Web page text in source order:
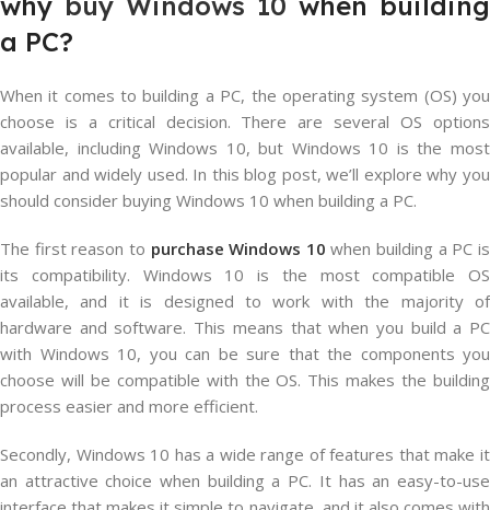
a PC?
When it comes to building a PC, the operating system (OS) you
choose is a critical decision. There are several OS options
available, including Windows 10, but Windows 10 is the most
popular and widely used. In this blog post, we’ll explore why you
should consider buying Windows 10 when building a PC.
The first reason to purchase Windows 10 when building a PC is
its compatibility. Windows 10 is the most compatible OS
available, and it is designed to work with the majority of
hardware and software. This means that when you build a PC
with Windows 10, you can be sure that the components you
choose will be compatible with the OS. This makes the building
process easier and more efficient.
Secondly, Windows 10 has a wide range of features that make it
an attractive choice when building a PC. It has an easy-to-use